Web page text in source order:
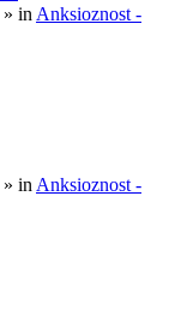
» in Anksioznost -
» in Anksioznost -